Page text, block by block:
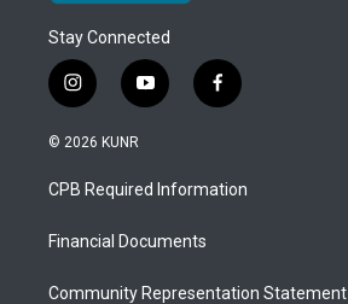
Stay Connected
i
n
s
a
g
a
y
o
u
b
f
a
b
o
© 2026 KUNR
CPB Required Information
Financial Documents
Community Representation Statement